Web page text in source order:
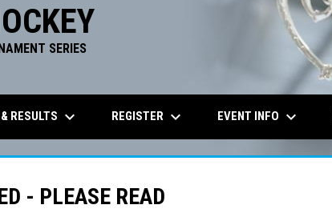
SERIES
RESULTS keyboard_arrow_down REGISTER keyboard_arrow_down EVENT INFO keyboard_arrow_down
- PLEASE READ